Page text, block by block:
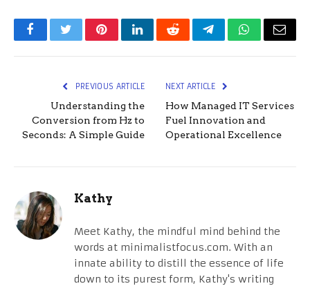
FacebookTwitterPinterestLinkedInRedditTelegramWhatsApp
Email
PREVIOUS ARTICLE
Understanding the
Conversion from Hz to
Seconds: A Simple Guide
NEXT ARTICLE
How Managed IT Services
Fuel Innovation and
Operational Excellence
Kathy
Meet Kathy, the mindful mind behind the
words at minimalistfocus.com. With an
innate ability to distill the essence of life
down to its purest form, Kathy's writing